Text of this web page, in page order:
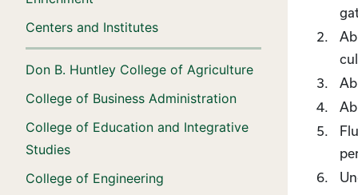
Centers and Institutes
Don B. Huntley College of Agriculture
College of Business Administration
College of Education and Integrative
Studies
College of Engineering